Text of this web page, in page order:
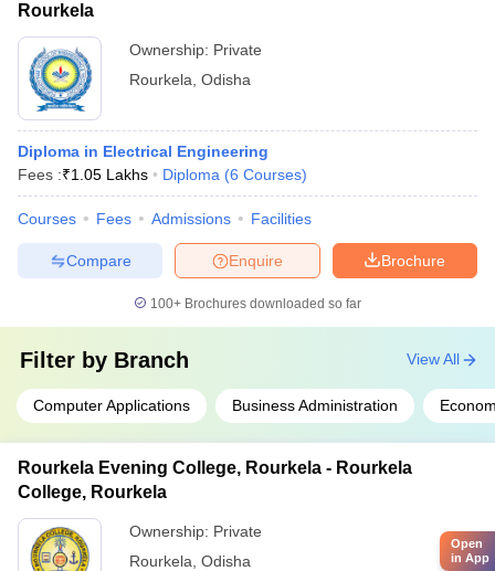
Rourkela
Ownership: Private
Rourkela Odisha
Diploma in Electrical Engineering
Fees :₹1.05 Lakhs Diploma (6 Courses)
Courses Fees Admissions Facilities
Brochure
Enquire
Compare
100+ Brochures downloaded so far
Filter by Branch
Computer Applications Business Administration
View All
Rourkela Evening College, Rourkela - Rourkela
College, Rourkela
Ownership: Private
Rourkela Odisha
Open
in App